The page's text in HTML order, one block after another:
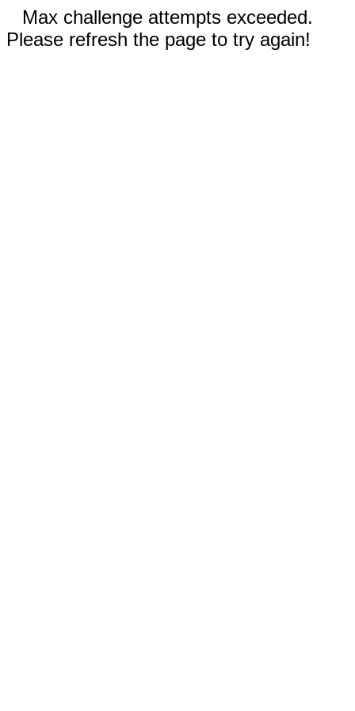
Max challenge attempts exceeded.
Please refresh the page to try again!